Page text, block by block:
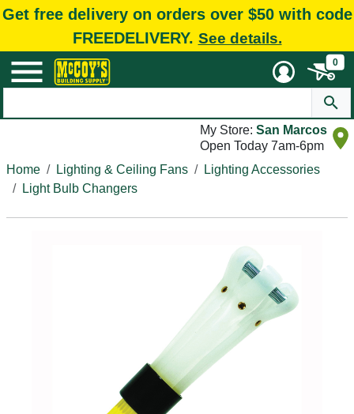
Get free delivery on orders over $50 with code
FREEDELIVERY. See details.
0
My Store: San Marcos
Open Today 7am-6pm
Home
Lighting & Ceiling Fans
Lighting Accessories
Light Bulb Changers